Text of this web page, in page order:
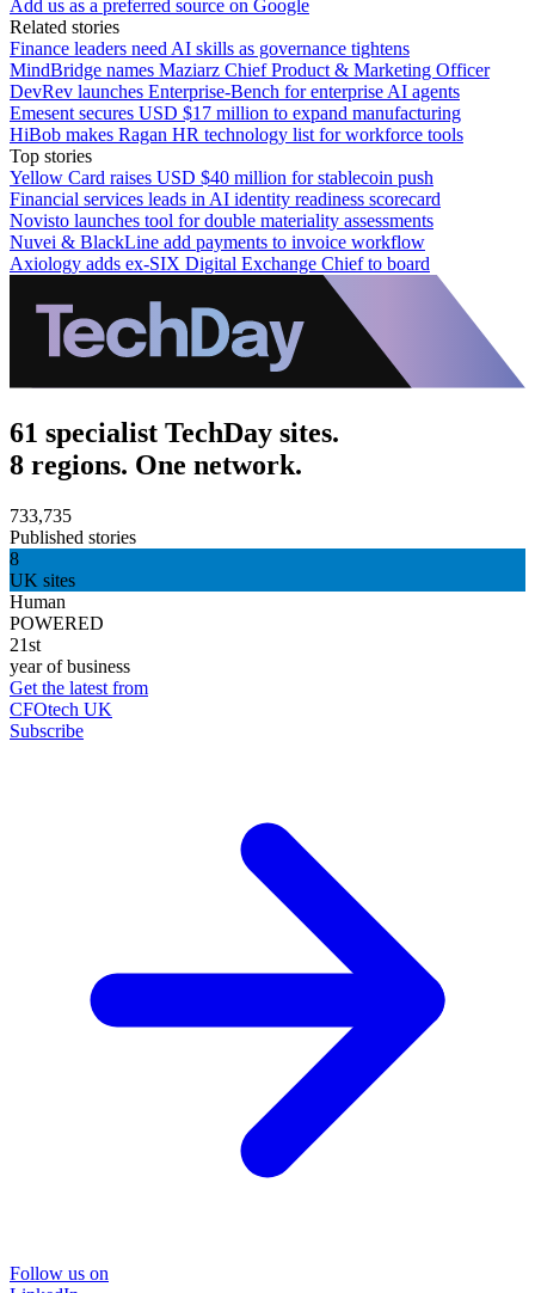
Add us as a preferred source on Google
Related stories
Finance leaders need AI skills as governance tightens
MindBridge names Maziarz Chief Product & Marketing Officer
DevRev launches Enterprise-Bench for enterprise AI agents
Emesent secures USD $17 million to expand manufacturing
HiBob makes Ragan HR technology list for workforce tools
Top stories
Yellow Card raises USD $40 million for stablecoin push
Financial services leads in AI identity readiness scorecard
Novisto launches tool for double materiality assessments
Nuvei & BlackLine add payments to invoice workflow
Axiology adds ex-SIX Digital Exchange Chief to board
61 specialist TechDay sites.
8 regions. One network.
733,735
Published stories
8
UK sites
Human
POWERED
21st
year of business
Get the latest from
CFOtech UK
Subscribe
Follow us on